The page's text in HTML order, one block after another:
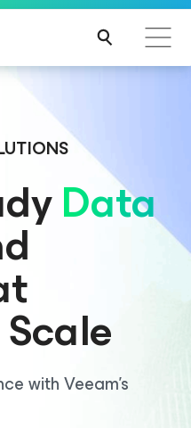
Data
with Veeam’s